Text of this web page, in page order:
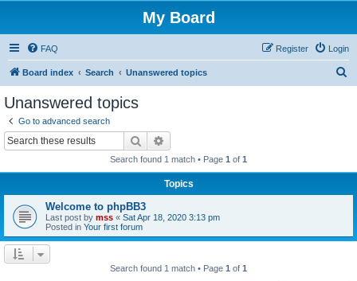
My Board
FAQ Login
Register
Board index Search Unanswered topics
Unanswered topics
Go to advanced search
Search
Search found 1 match • Page 1 of 1
Topics
Welcome to phpBB3
Last post by mss « Sat Apr 18, 2020 3:13 pm
Posted in Your first forum
Search found 1 match • Page 1 of 1